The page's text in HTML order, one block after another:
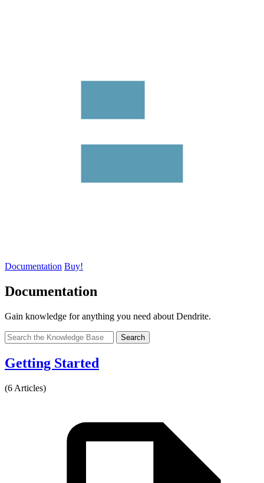
Documentation Buy!
Documentation
Gain knowledge for anything you need about Dendrite.
Search
Getting Started
(6 Articles)